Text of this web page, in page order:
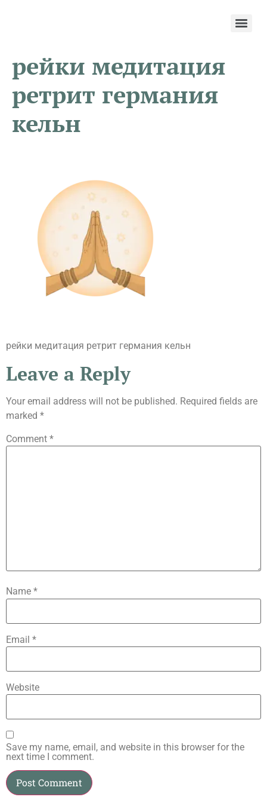
рейки медитация
ретрит германия
кельн
рейки медитация ретрит германия кельн
Leave a Reply
Your email address will not be published. Required fields are
marked *
Comment *
Name *
Email *
Website
Save my name, email, and website in this browser for the
next time I comment.